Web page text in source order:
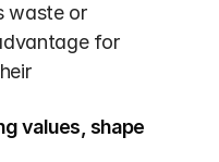
waste or
for
values, shape